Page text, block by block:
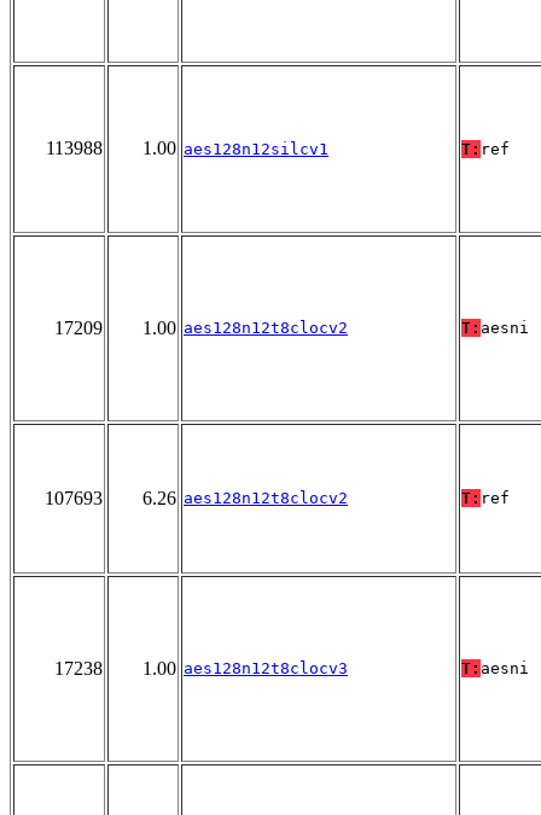
113988 1.00 aes128n12silcv1 T: ref
17209 1.00 aes128n12t8clocv2 T: aesni
107693 6.26 aes128n12t8clocv2 T: ref
17238 1.00 aes128n12t8clocv3 T: aesni